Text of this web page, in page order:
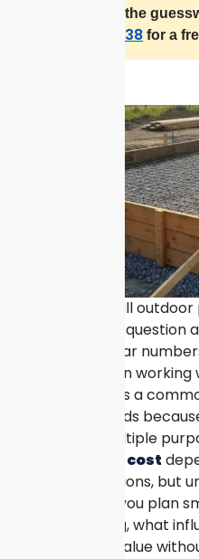
County? Skip the
(409) 692-1638 for a
Planning a small
one important question
often want clear
especially when
concrete pad is a
residential needs
and serves multiple
concrete pad cost
and site conditions, but
upfront helps you plan
realistic pricing, what
get the most value